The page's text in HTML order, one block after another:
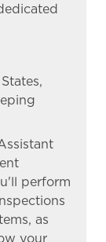
perform
as
your